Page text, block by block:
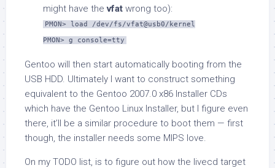
might have thevfat wrong too):
PMON> load /dev/fs/vfat@usb0/kernel
PMON> g console=tty
Gentoo will then start automatically booting from the
USB HDD. Ultimately I want to construct something
equivalent to the Gentoo 2007.0 x86 Installer CDs
which have the Gentoo Linux Installer, but I figure even
there, it’ll be a similar procedure to boot them — first
though, the installer needs some MIPS love.
On my TODO list, is to figure out how the livecd target